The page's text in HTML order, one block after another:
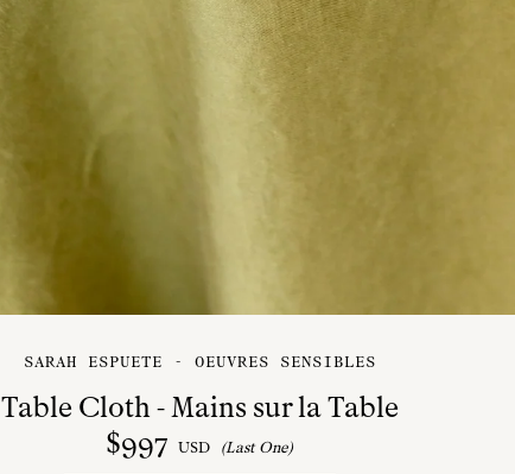
SARAH ESPUETE - OEUVRES SENSIBLES
Table Cloth - Mains sur la Table
$997 USD (Last One)